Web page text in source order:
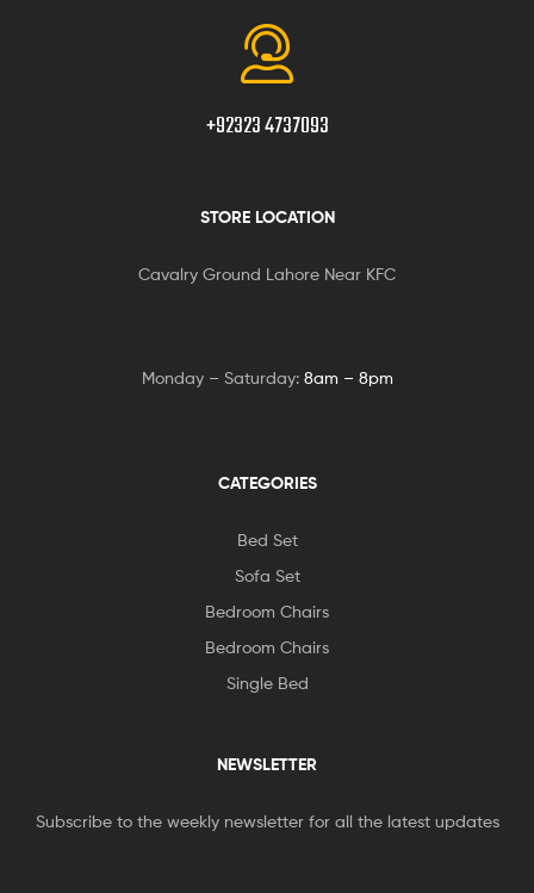
+92323 4737093
STORE LOCATION
Cavalry Ground Lahore Near KFC
Monday – Saturday: 8am – 8pm
CATEGORIES
Bed Set
Sofa Set
Bedroom Chairs
Bedroom Chairs
Single Bed
NEWSLETTER
Subscribe to the weekly newsletter for all the latest updates